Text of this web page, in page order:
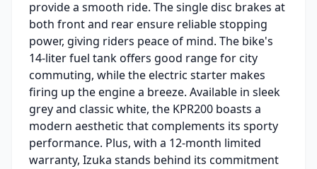
provide a smooth ride. The single disc brakes at
both front and rear ensure reliable stopping
power, giving riders peace of mind. The bike's
14-liter fuel tank offers good range for city
commuting, while the electric starter makes
firing up the engine a breeze. Available in sleek
grey and classic white, the KPR200 boasts a
modern aesthetic that complements its sporty
performance. Plus, with a 12-month limited
warranty, Izuka stands behind its commitment